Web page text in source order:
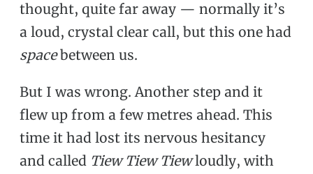
thought, quite far away — normally it’s
a loud, crystal clear call, but this one had
spacebetween us.
But I was wrong. Another step and it
flew up from a few metres ahead. This
time it had lost its nervous hesitancy
and called Tiew Tiew Tiewloudly, with